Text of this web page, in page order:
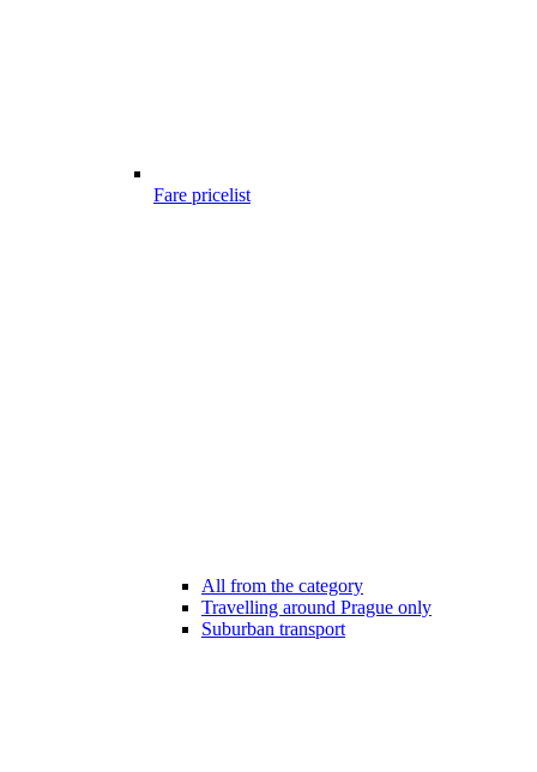
Fare pricelist
All from the category
Travelling around Prague only
Suburban transport